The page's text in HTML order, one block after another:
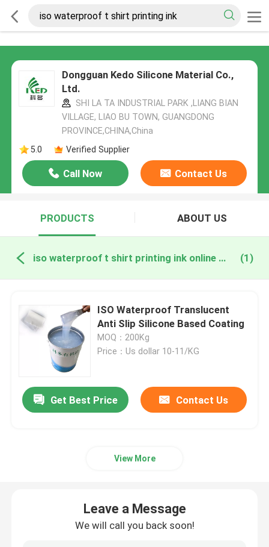
Dongguan Kedo Silicone Material Co.,
Ltd.
SHI LA TA INDUSTRIAL PARK ,LIANG BIAN
VILLAGE, LIAO BU TOWN, GUANGDONG
PROVINCE,CHINA,China
5.0
Verified Supplier
Call Now Contact Us
PRODUCTS ABOUT US
iso waterproof t shirt printing ink online manufacture (1)
ISO Waterproof Translucent
Anti Slip Silicone Based Coating
MOQ：200Kg
Price：Us dollar 10-11/KG
Get Best Price Contact Us
View More
Leave a Message
We will call you back soon!